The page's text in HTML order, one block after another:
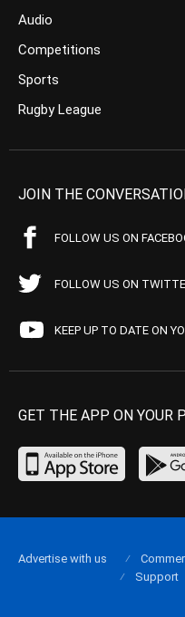
Audio
Competitions
Sports
Rugby League
JOIN THE
FOLLOW US ON
FOLLOW US ON
KEEP UP TO DATE ON
GET THE APP ON YOUR
Advertise with us
Support